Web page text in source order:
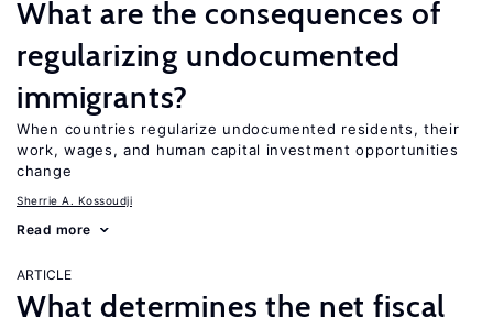
What are the consequences of
regularizing undocumented
immigrants?
When countries regularize undocumented residents, their
work, wages, and human capital investment opportunities
change
Sherrie A. Kossoudji
Read more
ARTICLE
What determines the net fiscal